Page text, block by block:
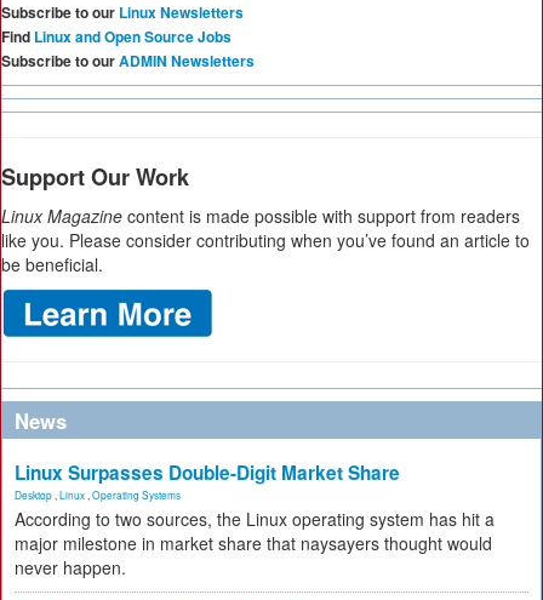
Subscribe to our Linux Newsletters
Find Linux and Open Source Jobs
Subscribe to ourADMIN Newsletters
Support Our Work
Linux Magazine content is made possible with support from readers
like you. Please consider contributing when you’ve found an article to
be beneficial.
News
Linux Surpasses Double-Digit Market Share
Desktop Linux Operating Systems
According to two sources, the Linux operating system has hit a
major milestone in market share that naysayers thought would
never happen.